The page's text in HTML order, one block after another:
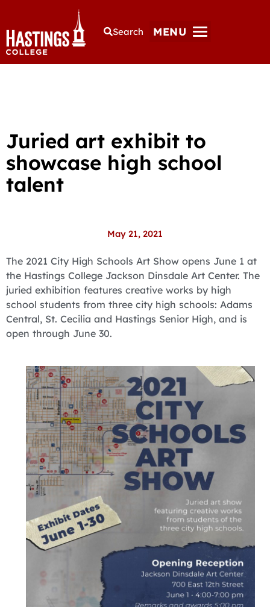
Search MENU
Juried art exhibit to
showcase high school
talent
May 21, 2021
The 2021 City High Schools Art Show opens June 1 at
the Hastings College Jackson Dinsdale Art Center. The
juried exhibition features creative works by high
school students from three city high schools: Adams
Central, St. Cecilia and Hastings Senior High, and is
open through June 30.